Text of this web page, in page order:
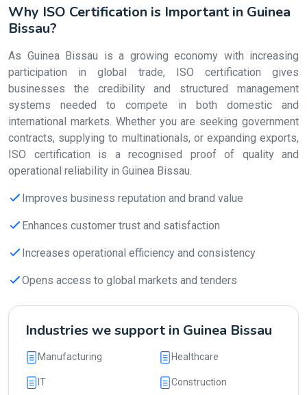
Why ISO Certification is Important in Guinea
Bissau?
As Guinea Bissau is a growing economy with increasing
participation in global trade, ISO certification gives
businesses the credibility and structured management
systems needed to compete in both domestic and
international markets. Whether you are seeking government
contracts, supplying to multinationals, or expanding exports,
ISO certification is a recognised proof of quality and
operational reliability in Guinea Bissau.
Improves business reputation and brand value
Enhances customer trust and satisfaction
Increases operational efficiency and consistency
Opens access to global markets and tenders
Industries we support in Guinea Bissau
Manufacturing Healthcare
IT Construction